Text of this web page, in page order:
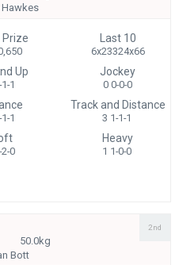
Hawkes
Prize Last 10
6x23324x66
Up
1
Jockey
0 0-0-0
1
Track and Distance
3 1-1-1
0
Heavy
1 1-0-0
50.0kg
Bott
2nd